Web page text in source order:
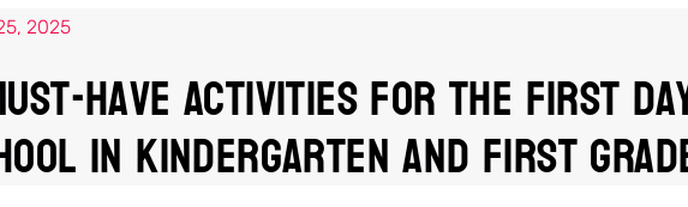
2025
Have Activities for the First
in Kindergarten and First